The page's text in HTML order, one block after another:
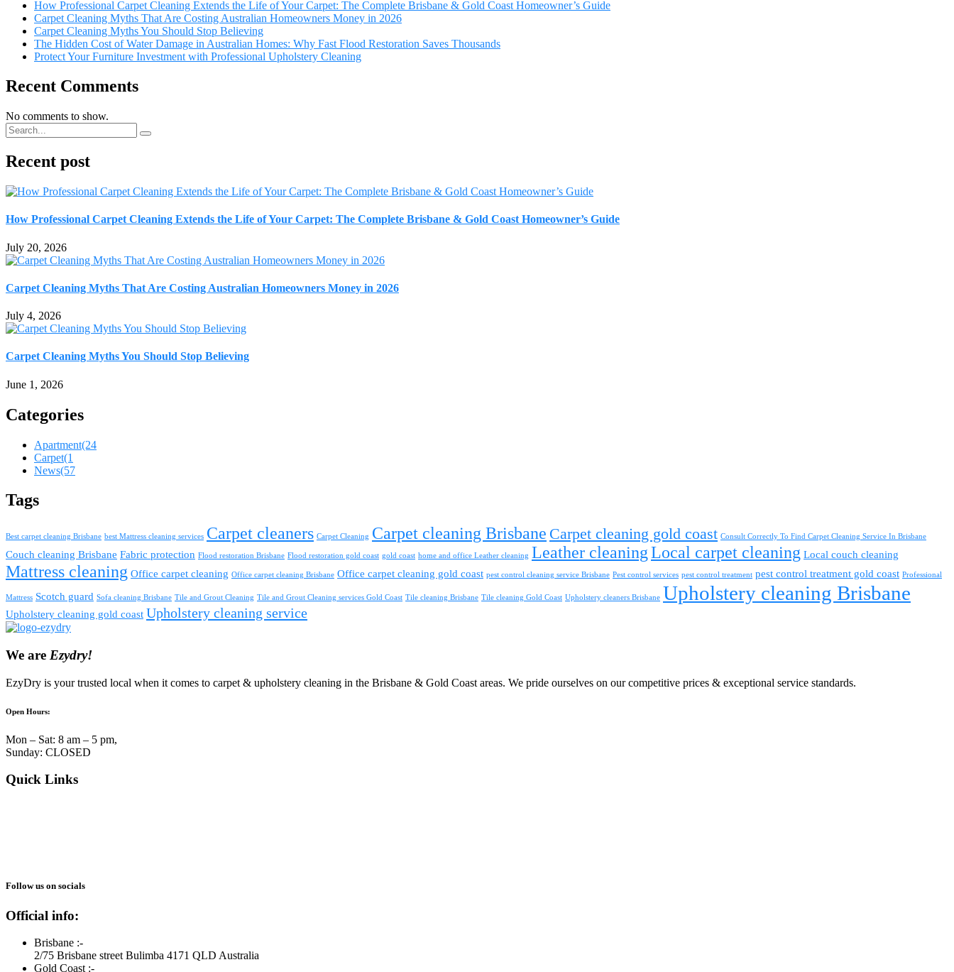
How Professional Carpet Cleaning Extends the Life of Your Carpet: The Complete Brisbane & Gold Coast Homeowner’s Guide
Carpet Cleaning Myths That Are Costing Australian Homeowners Money in 2026
Carpet Cleaning Myths You Should Stop Believing
The Hidden Cost of Water Damage in Australian Homes: Why Fast Flood Restoration Saves Thousands
Protect Your Furniture Investment with Professional Upholstery Cleaning
Recent Comments
No comments to show.
Recent post
How Professional Carpet Cleaning Extends the Life of Your Carpet: The Complete Brisbane & Gold Coast Homeowner’s Guide
July 20, 2026
Carpet Cleaning Myths That Are Costing Australian Homeowners Money in 2026
July 4, 2026
Carpet Cleaning Myths You Should Stop Believing
June 1, 2026
Categories
Apartment(24
Carpet(1
News(57
Tags
Best carpet cleaning Brisbane best Mattress cleaning services Carpet cleaners Carpet Cleaning Carpet cleaning Brisbane Carpet cleaning gold coast Consult Correctly To Find Carpet Cleaning Service In Brisbane
Couch cleaning Brisbane Fabric protection Flood restoration Brisbane Flood restoration gold coast gold coast home and office Leather cleaning Leather cleaningLocal carpet cleaning Local couch cleaning
Mattress cleaning Office carpet cleaning Office carpet cleaning Brisbane Office carpet cleaning gold coast pest control cleaning service Brisbane Pest control services pest control treatment pest control treatment gold coast Professional
Mattress Scotch guard Sofa cleaning Brisbane Tile and Grout Cleaning Tile and Grout Cleaning services Gold Coast Tile cleaning Brisbane Tile cleaning Gold Coast Upholstery cleaners Brisbane Upholstery cleaning Brisbane
Upholstery cleaning gold coast Upholstery cleaning service
We are Ezydry!
EzyDry is your trusted local when it comes to carpet & upholstery cleaning in the Brisbane & Gold Coast areas. We pride ourselves on our competitive prices & exceptional service standards.
Open Hours:
Mon – Sat: 8 am – 5 pm,
Sunday: CLOSED
Quick Links
Follow us on socials
Official info:
Brisbane :-
2/75 Brisbane street Bulimba 4171 QLD Australia
Gold Coast :-